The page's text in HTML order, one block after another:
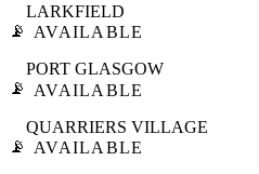
📡
LARKFIELD
AVAILABLE
📡
PORT GLASGOW
AVAILABLE
📡
QUARRIERS VILLAGE
AVAILABLE